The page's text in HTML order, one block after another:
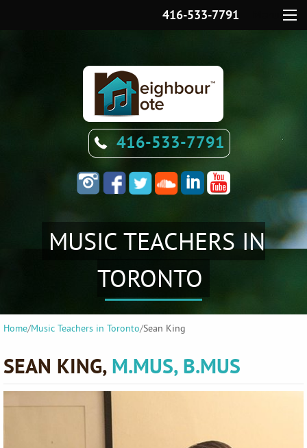
416-533-7791
416-533-7791
MUSIC TEACHERS IN
TORONTO
Home/Music Teachers in Toronto/Sean King
SEAN KING, M.MUS, B.MUS